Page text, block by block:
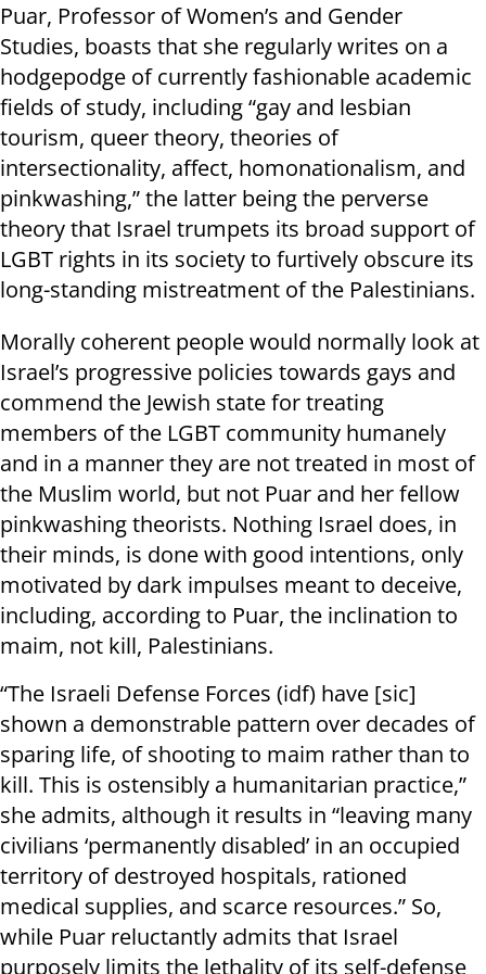
Puar, Professor of Women’s and Gender
Studies, boasts that she regularly writes on a
hodgepodge of currently fashionable academic
fields of study, including “gay and lesbian
tourism, queer theory, theories of
intersectionality, affect, homonationalism, and
pinkwashing,” the latter being the perverse
theory that Israel trumpets its broad support of
LGBT rights in its society to furtively obscure its
long-standing mistreatment of the Palestinians.
Morally coherent people would normally look at
Israel’s progressive policies towards gays and
commend the Jewish state for treating
members of the LGBT community humanely
and in a manner they are not treated in most of
the Muslim world, but not Puar and her fellow
pinkwashing theorists. Nothing Israel does, in
their minds, is done with good intentions, only
motivated by dark impulses meant to deceive,
including, according to Puar, the inclination to
maim, not kill, Palestinians.
“The Israeli Defense Forces (idf) have [sic]
shown a demonstrable pattern over decades of
sparing life, of shooting to maim rather than to
kill. This is ostensibly a humanitarian practice,”
she admits, although it results in “leaving many
civilians ‘permanently disabled’ in an occupied
territory of destroyed hospitals, rationed
medical supplies, and scarce resources.” So,
while Puar reluctantly admits that Israel
purposely limits the lethality of its self-defense